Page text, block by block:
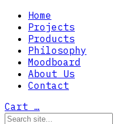
Home
Projects
Products
Philosophy
Moodboard
About Us
Contact
Cart …